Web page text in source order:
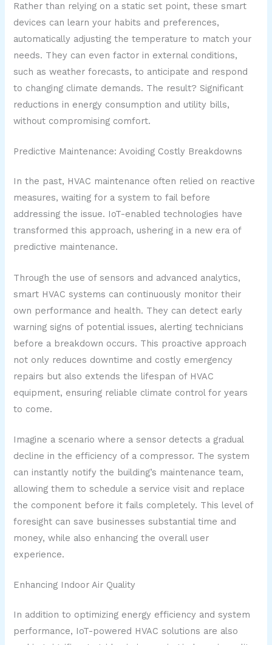
Rather than relying on a static set point, these smart
devices can learn your habits and preferences,
automatically adjusting the temperature to match your
needs. They can even factor in external conditions,
such as weather forecasts, to anticipate and respond
to changing climate demands. The result? Significant
reductions in energy consumption and utility bills,
without compromising comfort.
Predictive Maintenance: Avoiding Costly Breakdowns
In the past, HVAC maintenance often relied on reactive
measures, waiting for a system to fail before
addressing the issue. IoT-enabled technologies have
transformed this approach, ushering in a new era of
predictive maintenance.
Through the use of sensors and advanced analytics,
smart HVAC systems can continuously monitor their
own performance and health. They can detect early
warning signs of potential issues, alerting technicians
before a breakdown occurs. This proactive approach
not only reduces downtime and costly emergency
repairs but also extends the lifespan of HVAC
equipment, ensuring reliable climate control for years
to come.
Imagine a scenario where a sensor detects a gradual
decline in the efficiency of a compressor. The system
can instantly notify the building’s maintenance team,
allowing them to schedule a service visit and replace
the component before it fails completely. This level of
foresight can save businesses substantial time and
money, while also enhancing the overall user
experience.
Enhancing Indoor Air Quality
In addition to optimizing energy efficiency and system
performance, IoT-powered HVAC solutions are also